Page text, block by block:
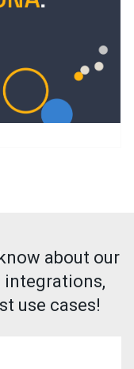
about our
integrations,
use cases!